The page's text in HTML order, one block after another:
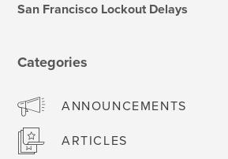
San Francisco Lockout Delays
Categories
ANNOUNCEMENTS
ARTICLES